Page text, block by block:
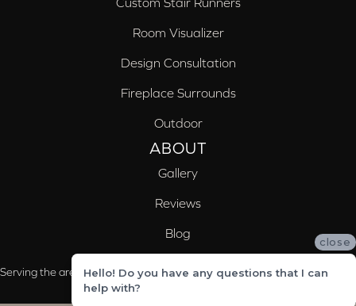
Room Visualizer
Design Consultation
Fireplace Surrounds
Outdoor
ABOUT
Gallery
Reviews
Blog
Serving the areas of McCalla, Valleydale, Birmingham and Trussville, AL
close
Hello! Do you have any questions that I can
help with?